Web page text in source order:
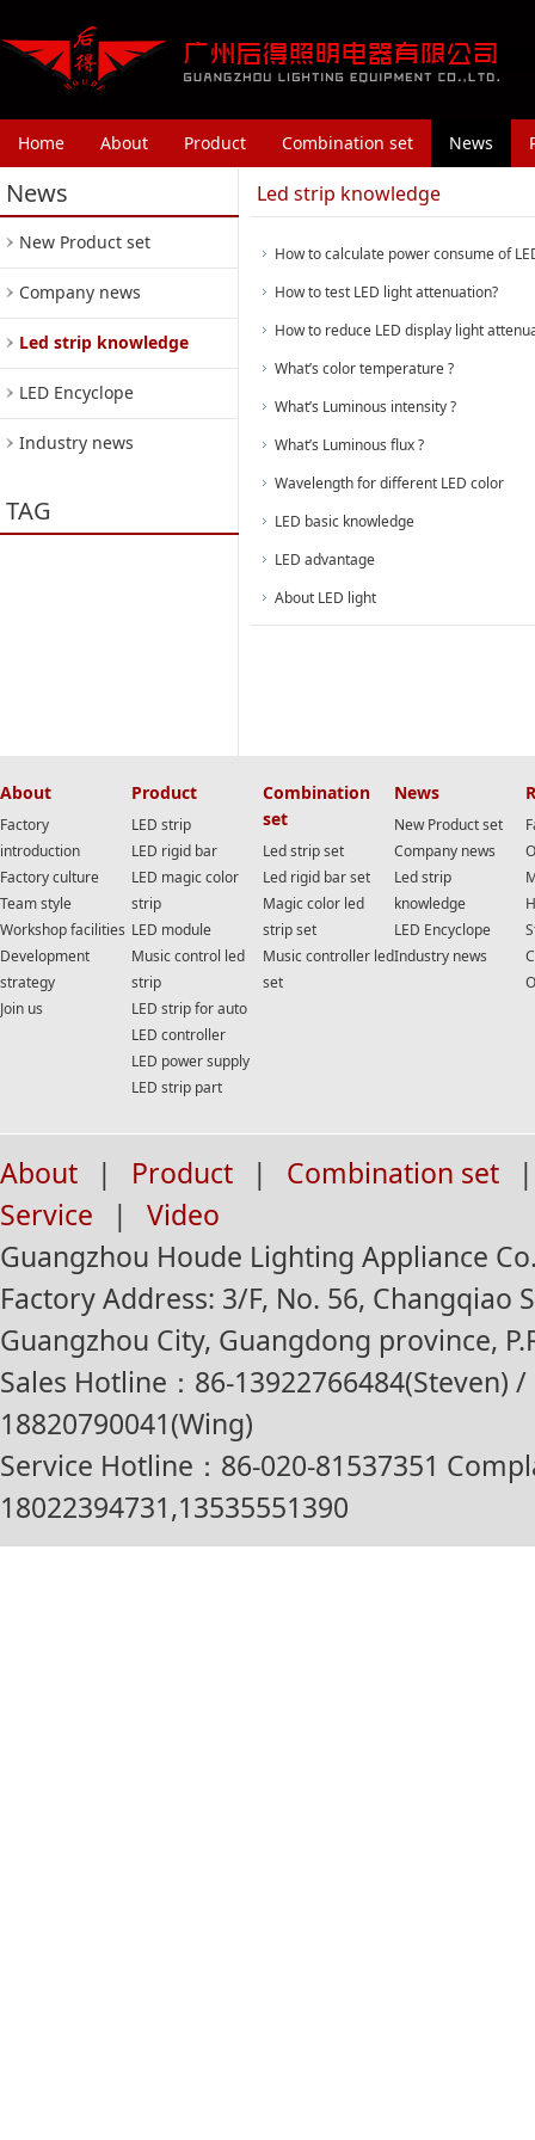
Home About Product Combination set News
News
New Product set
Company news
Led strip knowledge
LED Encyclope
Industry news
TAG
Led strip knowledge
How to calculate power consume of
How to test LED light attenuation?
How to reduce LED display light
What’s color temperature ?
What’s Luminous intensity ?
What’s Luminous flux ?
Wavelength for different LED color
LED basic knowledge
LED advantage
About LED light
About
Factory
introduction
Factory culture
Team style
Workshop facilities
Development
strategy
Join us
Product
LED strip
LED rigid bar
LED magic color
strip
LED module
Music control led
strip
LED strip for auto
LED controller
LED power supply
LED strip part
Combination
set
Led strip set
Led rigid bar set
Magic color led
strip set
Music controller led
set
News
New Product set
Company news
Led strip
knowledge
LED Encyclope
Industry news
About | Product | Combination set
|
Service
|
Video
Guangzhou Houde Lighting Appliance
Factory Address: 3/F, No. 56, Changqiao
Guangzhou City, Guangdong province,
Sales Hotline：86-13922766484(Steven)
18820790041(Wing)
Service Hotline：86-020-81537351
18022394731,13535551390